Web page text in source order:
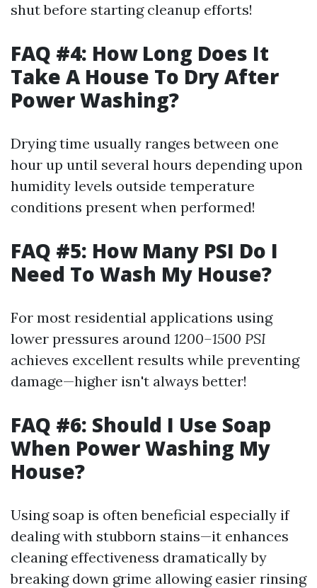
shut before starting cleanup efforts!
FAQ #4: How Long Does It
Take A House To Dry After
Power Washing?
Drying time usually ranges between one
hour up until several hours depending upon
humidity levels outside temperature
conditions present when performed!
FAQ #5: How Many PSI Do I
Need To Wash My House?
For most residential applications using
lower pressures around 1200–1500 PSI
achieves excellent results while preventing
damage—higher isn't always better!
FAQ #6: Should I Use Soap
When Power Washing My
House?
Using soap is often beneficial especially if
dealing with stubborn stains—it enhances
cleaning effectiveness dramatically by
breaking down grime allowing easier rinsing